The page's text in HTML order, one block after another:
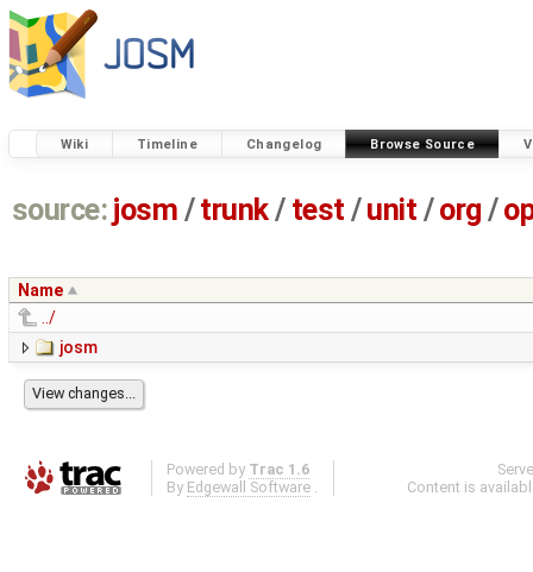
Wiki Timeline Changelog Browse Source
source: josm / trunk/ test /unit / org /
Name
../
josm
Powered by Trac 1.6
By Edgewall Software .
Content is